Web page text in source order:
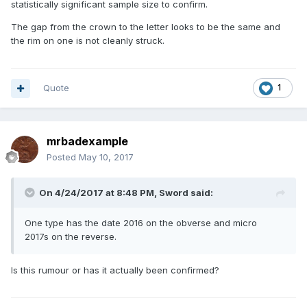
statistically significant sample size to confirm.
The gap from the crown to the letter looks to be the same and
the rim on one is not cleanly struck.
1
Quote
mrbadexample
Posted May 10, 2017
On 4/24/2017 at 8:48 PM, Sword said:
One type has the date 2016 on the obverse and micro
2017s on the reverse.
Is this rumour or has it actually been confirmed?